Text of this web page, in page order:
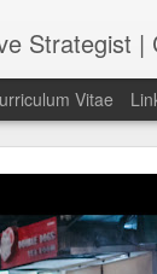
Strategist |
Vitae